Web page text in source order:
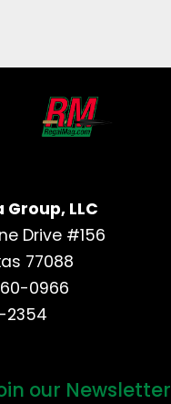
Group, LLC
Drive #156
77088
0966
2354
our Newsletter